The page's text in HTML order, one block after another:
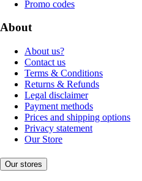
Promo codes
About
About us?
Contact us
Terms & Conditions
Returns & Refunds
Legal disclaimer
Payment methods
Prices and shipping options
Privacy statement
Our Store
Our stores